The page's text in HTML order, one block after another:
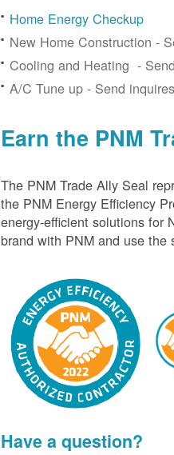
Home Energy Checkup
New Home Construction -
Cooling and Heating -
A/C Tune up - Send
Earn the PNM
The PNM Trade Ally Seal
the PNM Energy Efficiency
energy-efficient solutions for
brand with PNM and use the
Have a question?